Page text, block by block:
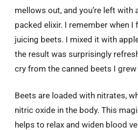
mellows out, and you’re left with
packed elixir. I remember when I
juicing beets. I mixed it with
the result was surprisingly
cry from the canned beets I
Beets are loaded with nitrates,
nitric oxide in the body. This
helps to relax and widen blood